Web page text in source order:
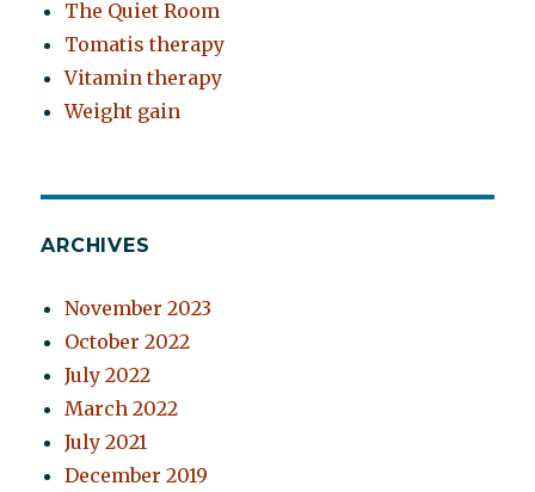
The Quiet Room
Tomatis therapy
Vitamin therapy
Weight gain
ARCHIVES
November 2023
October 2022
July 2022
March 2022
July 2021
December 2019